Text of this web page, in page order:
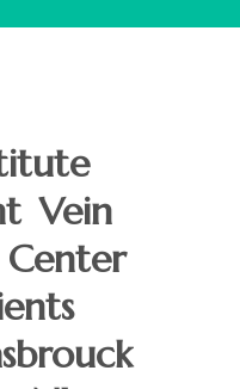
Vein